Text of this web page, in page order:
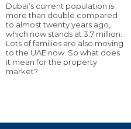
Dubai’s current population is
more than double compared
to almost twenty years ago,
which now stands at 3.7 million.
Lots of families are also moving
to the UAE now. So what does
it mean for the property
market?